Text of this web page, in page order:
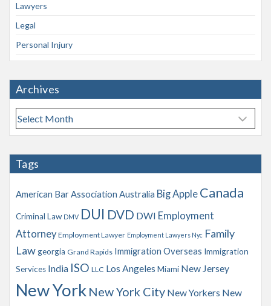
Lawyers
Legal
Personal Injury
Archives
A
r
h
e
Tags
American Bar Association Australia Big Apple Canada
Criminal Law DMV DUI DVD DWI Employment
Attorney Employment Lawyer Employment Lawyers Nyc Family
Lawgeorgia Grand Rapids Immigration Overseas Immigration
Services India ISO LLC Los Angeles Miami New Jersey
New York New York City New Yorkers New